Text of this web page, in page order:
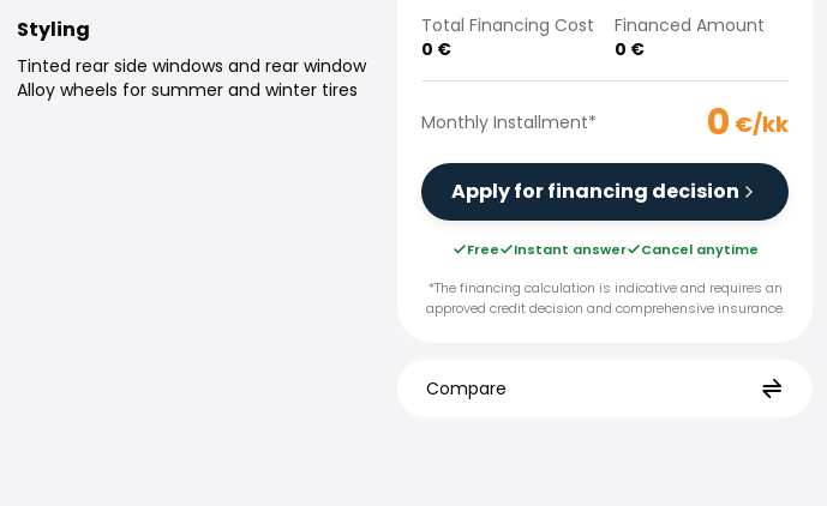
Styling
Tinted rear side windows and rear window
Alloy wheels for summer and winter tires
Total Financing Cost
0 €
Financed Amount
0 €
Monthly Installment* 0 €/kk
Apply for financing decision
Free Instant answer
Cancel anytime
*The financing calculation is indicative and requires an
approved credit decision and comprehensive insurance.
Compare